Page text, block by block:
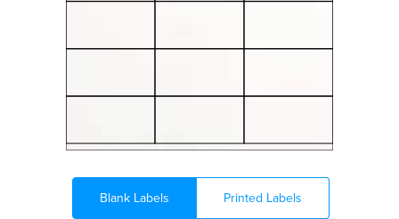
Blank Labels Printed Labels